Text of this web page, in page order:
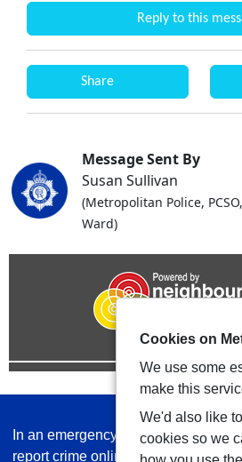
Reply to this
Share
Message Sent By
Susan Sullivan
(Metropolitan Police,
Ward)
In an emergency always call 999 or
report crime online –
Cookies on
We use some
make this
We'd also like
cookies so we